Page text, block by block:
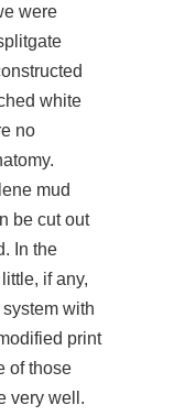
were
white
no
mud
be cut out
In the
if any,
with
print
of those
very well.